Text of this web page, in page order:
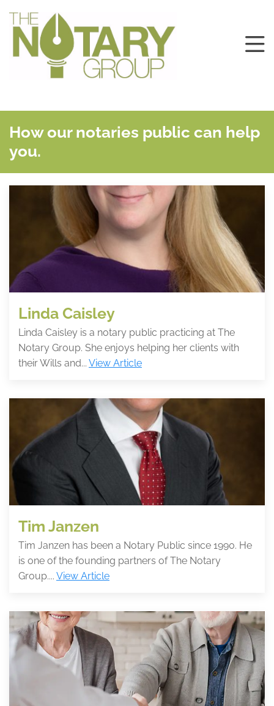
How our notaries public can help
you.
Linda Caisley
Linda Caisley is a notary public practicing at The
Notary Group. She enjoys helping her clients with
their Wills and... View Article
Tim Janzen
Tim Janzen has been a Notary Public since 1990. He
is one of the founding partners of The Notary
Group.... View Article